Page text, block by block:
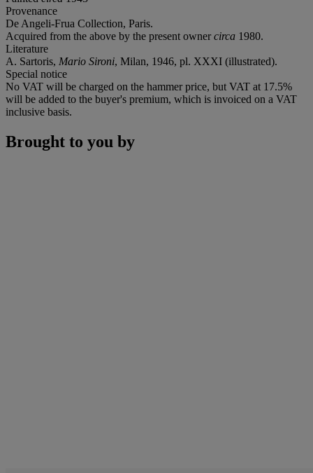
Provenance
De Angeli-Frua Collection, Paris.
Acquired from the above by the present ownercirca 1980.
Literature
A. Sartoris, Mario Sironi, Milan, 1946, pl. XXXI (illustrated).
Special notice
No VAT will be charged on the hammer price, but VAT at 17.5%
will be added to the buyer's premium, which is invoiced on a VAT
inclusive basis.
Brought to you by